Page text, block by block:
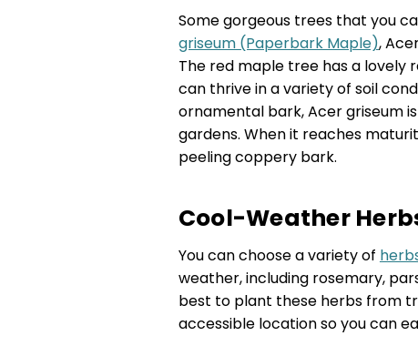
Some gorgeous trees that you
griseum (Paperbark Maple),
The red maple tree has a lovely
can thrive in a variety of soil
ornamental bark, Acer griseum
gardens. When it reaches
peeling coppery bark.
Cool-Weather
You can choose a variety of
weather, including rosemary,
best to plant these herbs from
accessible location so you can